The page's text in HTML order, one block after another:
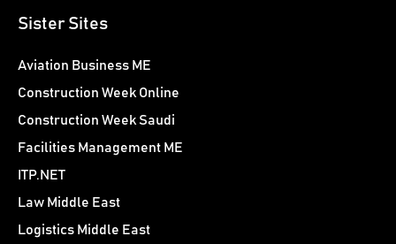
Sister Sites
Aviation Business ME
Construction Week Online
Construction Week Saudi
Facilities Management ME
ITP.NET
Law Middle East
Logistics Middle East